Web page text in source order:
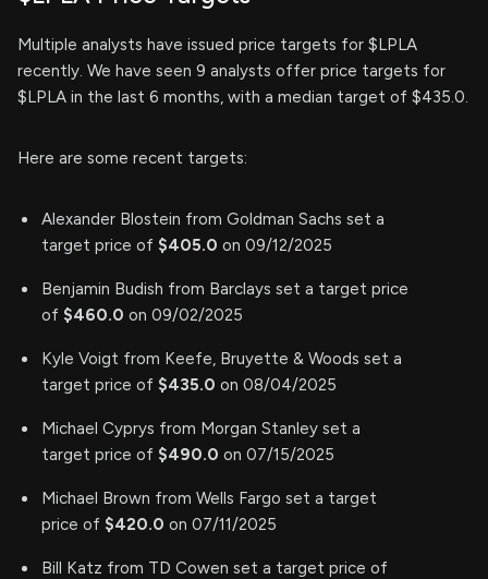
Multiple analysts have issued price targets for $LPLA
recently. We have seen 9 analysts offer price targets for
$LPLA in the last 6 months, with a median target of $435.0.
Here are some recent targets:
Alexander Blostein from Goldman Sachs set a
target price of $405.0 on 09/12/2025
Benjamin Budish from Barclays set a target price
of $460.0 on 09/02/2025
Kyle Voigt from Keefe, Bruyette & Woods set a
target price of $435.0 on 08/04/2025
Michael Cyprys from Morgan Stanley set a
target price of $490.0 on 07/15/2025
Michael Brown from Wells Fargo set a target
price of $420.0 on 07/11/2025
Bill Katz from TD Cowen set a target price of